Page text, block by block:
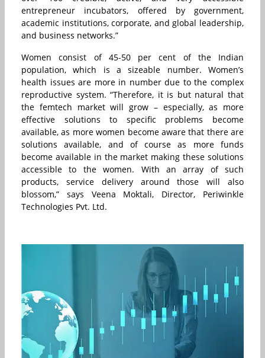
entrepreneur incubators, offered by government,
academic institutions, corporate, and global leadership,
and business networks.”
Women consist of 45-50 per cent of the Indian
population, which is a sizeable number. Women’s
health issues are more in number due to the complex
reproductive system. “Therefore, it is but natural that
the femtech market will grow – especially, as more
effective solutions to specific problems become
available, as more women become aware that there are
solutions available, and of course as more funds
become available in the market making these solutions
accessible to the women. With an array of such
products, service delivery around those will also
blossom,” says Veena Moktali, Director, Periwinkle
Technologies Pvt. Ltd.